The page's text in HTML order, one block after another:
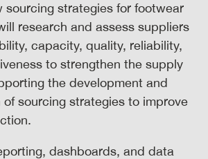
sourcing strategies for footwear
research and assess suppliers
capacity, quality, reliability,
to strengthen the supply
the development and
sourcing strategies to improve
dashboards, and data